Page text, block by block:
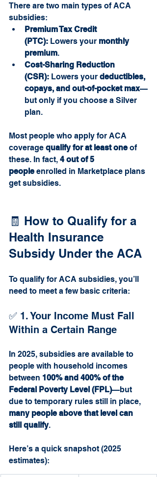
There are two main types of ACA
subsidies:
Premium Tax Credit
(PTC): Lowers your monthly
premium.
Cost-Sharing Reduction
(CSR): Lowers your deductibles,
copays, and out-of-pocket max—
but only if you choose a Silver
plan.
Most people who apply for ACA
coverage qualify for at least one of
these. In fact, 4 out of 5
people enrolled in Marketplace plans
get subsidies.
🧾 How to Qualify for a
Health Insurance
Subsidy Under the ACA
To qualify for ACA subsidies, you’ll
need to meet a few basic criteria:
✅ 1. Your Income Must Fall
Within a Certain Range
In 2025, subsidies are available to
people with household incomes
between 100% and 400% of the
Federal Poverty Level (FPL)—but
due to temporary rules still in place,
many people above that level can
still qualify.
Here’s a quick snapshot (2025
estimates):